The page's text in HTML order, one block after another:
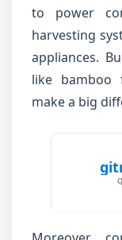
to power
harvesting
appliances.
like bamboo
make a big